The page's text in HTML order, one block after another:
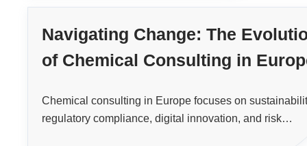
Navigating Change: The
of Chemical Consulting in
Chemical consulting in Europe focuses on
regulatory compliance, digital innovation, and risk